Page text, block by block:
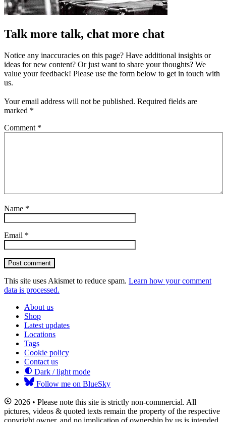
Talk more talk, chat more chat
Notice any inaccuracies on this page? Have additional insights or
ideas for new content? Or just want to share your thoughts? We
value your feedback! Please use the form below to get in touch with
us.
Your email address will not be published. Required fields are
marked *
Comment *
Name *
Email *
Post comment
This site uses Akismet to reduce spam. Learn how your comment
data is processed.
About us
Shop
Latest updates
Locations
Tags
Cookie policy
Contact us
Dark / light mode
Follow me on BlueSky
2026 • Please note this site is strictly non-commercial. All
pictures, videos & quoted texts remain the property of the respective
copyright owner, and no implication of ownership by us is intended